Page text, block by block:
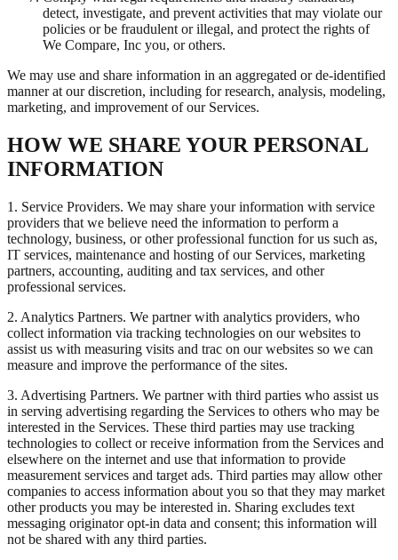
detect, investigate, and prevent activities that may violate our
policies or be fraudulent or illegal, and protect the rights of
We Compare, Inc you, or others.
We may use and share information in an aggregated or de-identified
manner at our discretion, including for research, analysis, modeling,
marketing, and improvement of our Services.
HOW WE SHARE YOUR PERSONAL
INFORMATION
1. Service Providers. We may share your information with service
providers that we believe need the information to perform a
technology, business, or other professional function for us such as,
IT services, maintenance and hosting of our Services, marketing
partners, accounting, auditing and tax services, and other
professional services.
2. Analytics Partners. We partner with analytics providers, who
collect information via tracking technologies on our websites to
assist us with measuring visits and trac on our websites so we can
measure and improve the performance of the sites.
3. Advertising Partners. We partner with third parties who assist us
in serving advertising regarding the Services to others who may be
interested in the Services. These third parties may use tracking
technologies to collect or receive information from the Services and
elsewhere on the internet and use that information to provide
measurement services and target ads. Third parties may allow other
companies to access information about you so that they may market
other products you may be interested in. Sharing excludes text
messaging originator opt-in data and consent; this information will
not be shared with any third parties.